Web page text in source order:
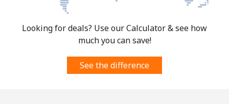
Looking for deals? Use our Calculator & see how
much you can save!
See the difference